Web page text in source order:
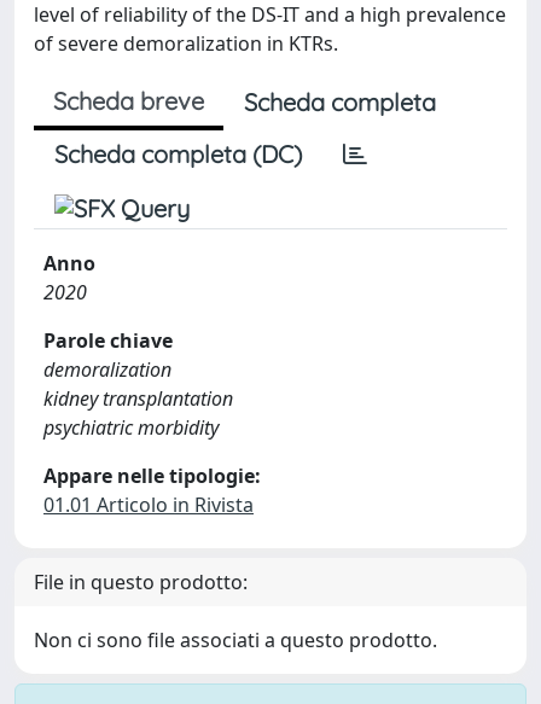
level of reliability of the DS-IT and a high prevalence
of severe demoralization in KTRs.
Scheda breve
Scheda completa
Scheda completa (DC)
Anno
2020
Parole chiave
demoralization
kidney transplantation
psychiatric morbidity
Appare nelle tipologie:
01.01 Articolo in Rivista
File in questo prodotto:
Non ci sono file associati a questo prodotto.